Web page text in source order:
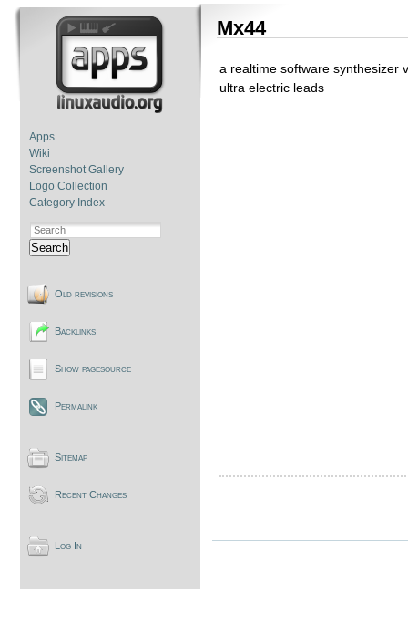
Apps
Wiki
Screenshot Gallery
Logo Collection
Category Index
Search
Old revisions
Backlinks
Show pagesource
Permalink
Sitemap
Recent Changes
Log In
Mx44
a realtime software synthesizer
ultra electric leads